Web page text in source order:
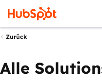
Zurück
Alle